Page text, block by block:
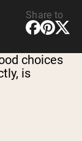
Share to
choices
is